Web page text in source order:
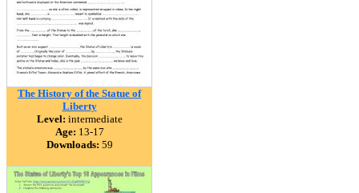
The History of the Statue of
Liberty
Level: intermediate
Age: 13-17
Downloads: 59